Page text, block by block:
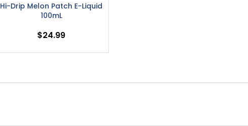
Hi-Drip Melon Patch E-Liquid
100mL
$24.99